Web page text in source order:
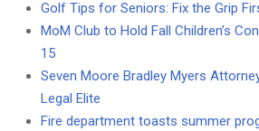
Golf Tips for Seniors: Fix the Grip
MoM Club to Hold Fall Children’s
15
Seven Moore Bradley Myers
Legal Elite
Fire department toasts summer